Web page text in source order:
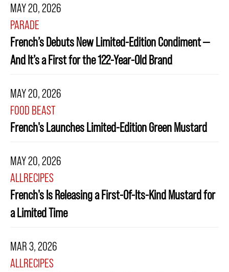
MAY 20, 2026
PARADE
French’s Debuts New Limited-Edition Condiment —
And It’s a First for the 122-Year-Old Brand
MAY 20, 2026
FOOD BEAST
French's Launches Limited-Edition Green Mustard
MAY 20, 2026
ALLRECIPES
French's Is Releasing a First-Of-Its-Kind Mustard for
a Limited Time
MAR 3, 2026
ALLRECIPES